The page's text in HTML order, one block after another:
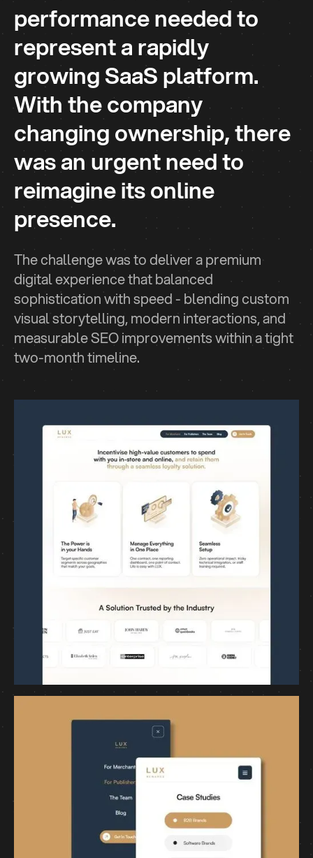
performance needed to
represent a rapidly
growing SaaS platform.
With the company
changing ownership, there
was an urgent need to
reimagine its online
presence.
The challenge was to deliver a premium
digital experience that balanced
sophistication with speed - blending custom
visual storytelling, modern interactions, and
measurable SEO improvements within a tight
two-month timeline.